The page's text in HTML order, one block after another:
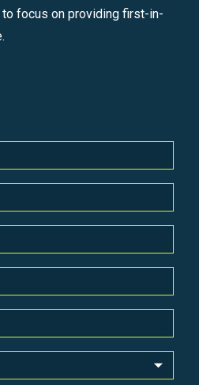
to focus on providing first-in-